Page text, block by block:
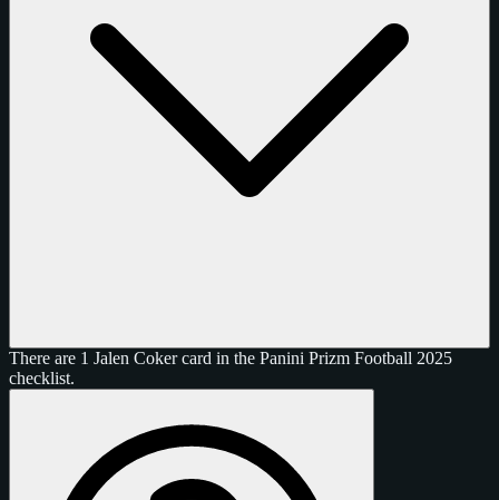
There are 1 Jalen Coker card in the Panini Prizm Football 2025
checklist.